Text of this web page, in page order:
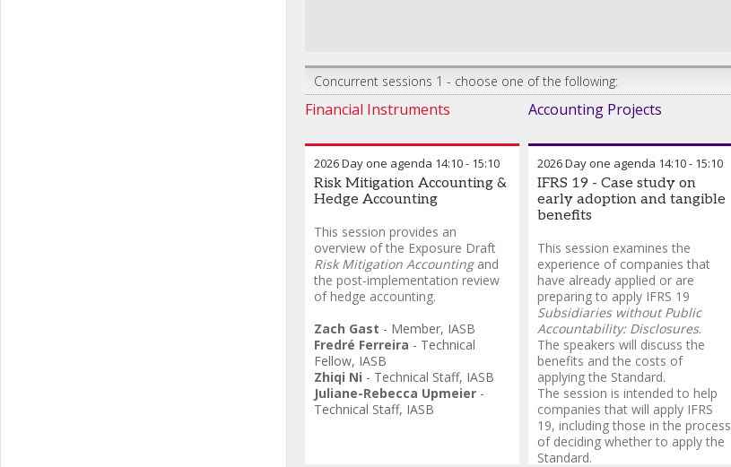
Concurrent sessions 1 - choose one of the following:
Financial Instruments Accounting Projects
2026 Day one agenda 14:10- 15:10
Risk Mitigation Accounting &
Hedge Accounting
This session provides an
overview of the Exposure Draft
Risk Mitigation Accountingand
the post-implementation review
of hedge accounting.
Zach Gast - Member, IASB
Fredré Ferreira - Technical
Fellow, IASB
Zhiqi Ni - Technical Staff, IASB
Juliane-Rebecca Upmeier -
Technical Staff, IASB
2026 Day one agenda 14:10- 15:10
IFRS 19 - Case study on
early adoption and tangible
benefits
This session examines the
experience of companies that
have already applied or are
preparing to apply IFRS 19
Subsidiaries without Public
Accountability: Disclosures.
The speakers will discuss the
benefits and the costs of
applying the Standard.
The session is intended to help
companies that will apply IFRS
19, including those in the process
of deciding whether to apply the
Standard.